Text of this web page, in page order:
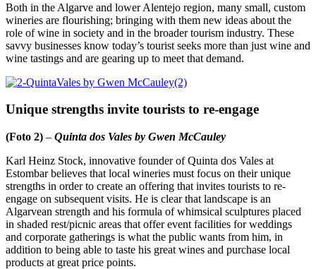
Both in the Algarve and lower Alentejo region, many small, custom
wineries are flourishing; bringing with them new ideas about the
role of wine in society and in the broader tourism industry. These
savvy businesses know today’s tourist seeks more than just wine and
wine tastings and are gearing up to meet that demand.
Unique strengths invite tourists to re-engage
(Foto 2) – Quinta dos Vales by Gwen McCauley
Karl Heinz Stock, innovative founder of Quinta dos Vales at
Estombar believes that local wineries must focus on their unique
strengths in order to create an offering that invites tourists to re-
engage on subsequent visits. He is clear that landscape is an
Algarvean strength and his formula of whimsical sculptures placed
in shaded rest/picnic areas that offer event facilities for weddings
and corporate gatherings is what the public wants from him, in
addition to being able to taste his great wines and purchase local
products at great price points.